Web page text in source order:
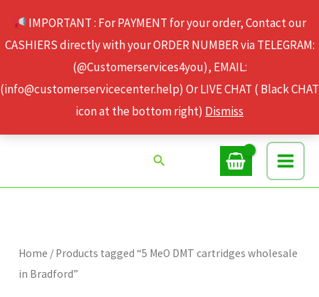
IMPORTANT : For PAYMENT for your order, Contact our
CASHIERS directly with your ORDER NUMBER via TELEGRAM:
(@Customerservices4you), EMAIL:
(info@customerservicecenter.help) Or LIVE CHAT ( Black CHAT
icon at the bottom right) Dismiss
content
Search
Home / Products tagged “5 MeO DMT cartridges wholesale
in Bradford”